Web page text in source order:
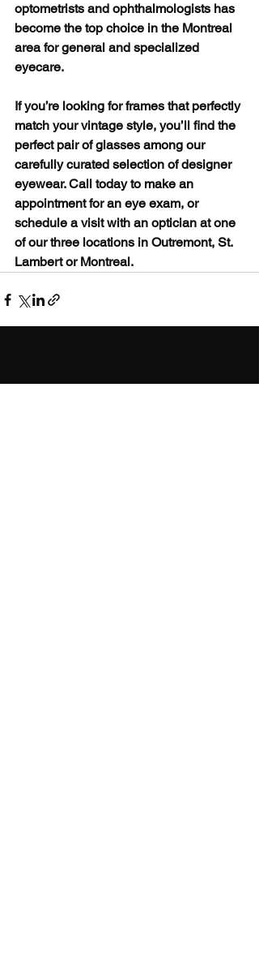
optometrists and ophthalmologists has
become the top choice in the Montreal
area for general and specialized
eyecare.
If you’re looking for frames that perfectly
match your vintage style, you’ll find the
perfect pair of glasses among our
carefully curated selection of designer
eyewear. Call today to make an
appointment for an eye exam, or
schedule a visit with an optician at one
of our three locations in Outremont, St.
Lambert or Montreal.